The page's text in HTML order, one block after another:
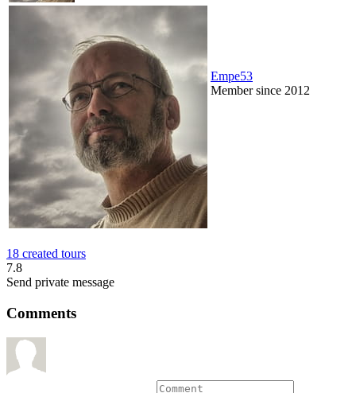
Empe53
Member since 2012
18 created tours
7.8
Send private message
Comments